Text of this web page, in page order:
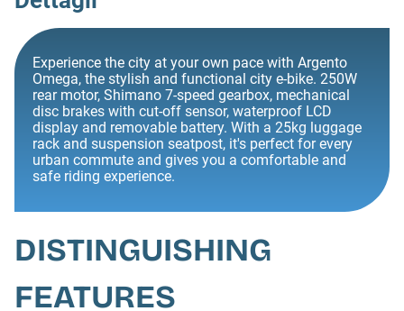
Experience the city at your own pace with Argento
Omega, the stylish and functional city e-bike. 250W
rear motor, Shimano 7-speed gearbox, mechanical
disc brakes with cut-off sensor, waterproof LCD
display and removable battery. With a 25kg luggage
rack and suspension seatpost, it's perfect for every
urban commute and gives you a comfortable and
safe riding experience.
DISTINGUISHING
FEATURES